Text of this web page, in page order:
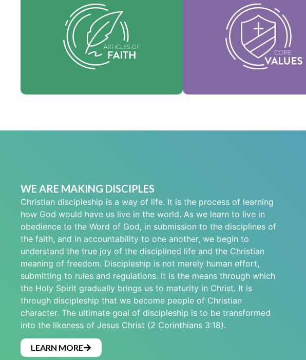
Our Articles of faith are our
foundational beliefs, and set forth the
essential truths which guide every area
of practice.
Faith
Our Core Values are the
identity and support the vision
denomination and help
culture.
Values
WE ARE MAKING DISCIPLES
Christian discipleship is a way of life. It is the process of learning
how God would have us live in the world. As we learn to live in
obedience to the Word of God, in submission to the disciplines of
the faith, and in accountability to one another, we begin to
understand the true joy of the disciplined life and the Christian
meaning of freedom. Discipleship is not merely human effort,
submitting to rules and regulations. It is the means through which
the Holy Spirit gradually brings us to maturity in Christ. It is
through discipleship that we become people of Christian
character. The ultimate goal of discipleship is to be transformed
into the likeness of Jesus Christ (2 Corinthians 3:18).
LEARN MORE